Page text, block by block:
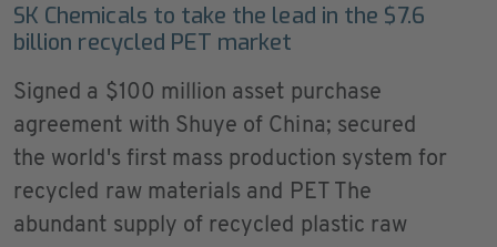
SK Chemicals to take the lead in the $7.6
billion recycled PET market
Signed a $100 million asset purchase
agreement with Shuye of China; secured
the world's first mass production system for
recycled raw materials and PET The
abundant supply of recycled plastic raw